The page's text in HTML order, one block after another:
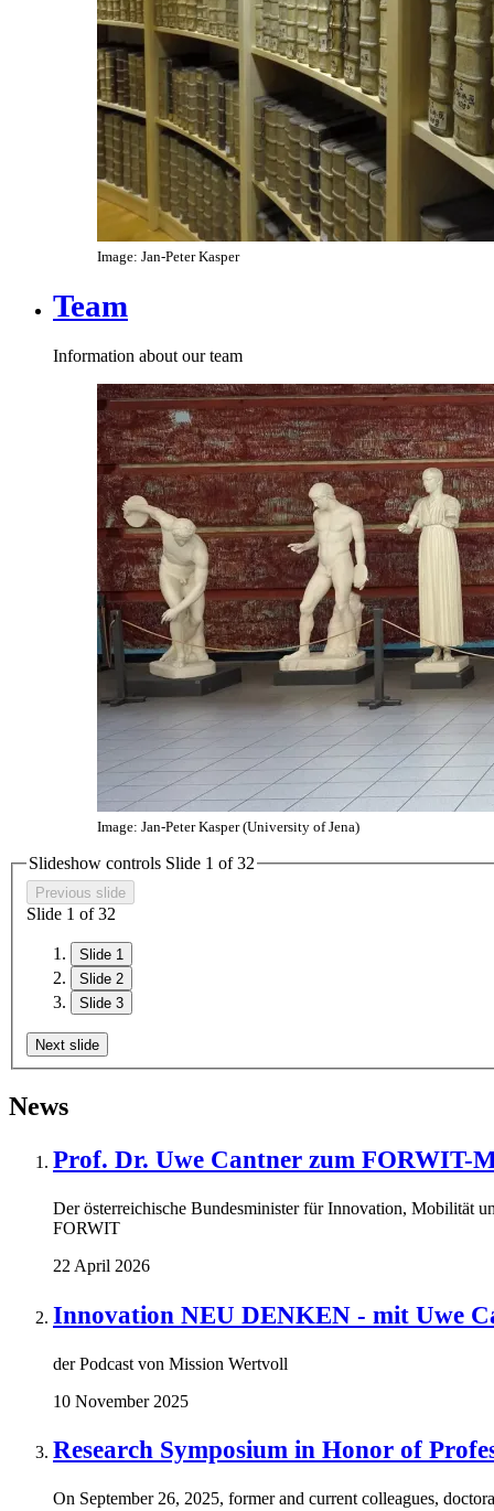
Image: Jan-Peter Kasper
Team
Information about our team
Image: Jan-Peter Kasper (University of Jena)
Slideshow controls Slide 1 of32
Previous slide
Slide 1 of32
Slide 1
Slide 2
Slide 3
Next slide
News
Prof. Dr. Uwe Cantner zum FORWIT-
Der österreichische Bundesminister für Innovation, Mobilität
FORWIT
22 April 2026
Innovation NEU DENKEN - mit Uwe
der Podcast von Mission Wertvoll
10 November 2025
Research Symposium in Honor of
On September 26, 2025, former and current colleagues,